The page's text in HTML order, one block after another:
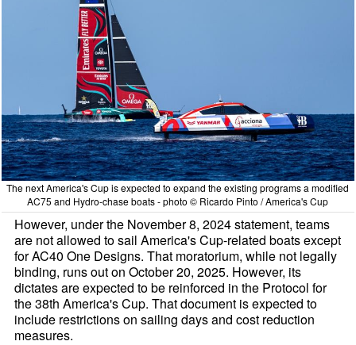
The next America's Cup is expected to expand the existing programs a modified
AC75 and Hydro-chase boats - photo © Ricardo Pinto / America's Cup
However, under the November 8, 2024 statement, teams
are not allowed to sail America's Cup-related boats except
for AC40 One Designs. That moratorium, while not legally
binding, runs out on October 20, 2025. However, its
dictates are expected to be reinforced in the Protocol for
the 38th America's Cup. That document is expected to
include restrictions on sailing days and cost reduction
measures.